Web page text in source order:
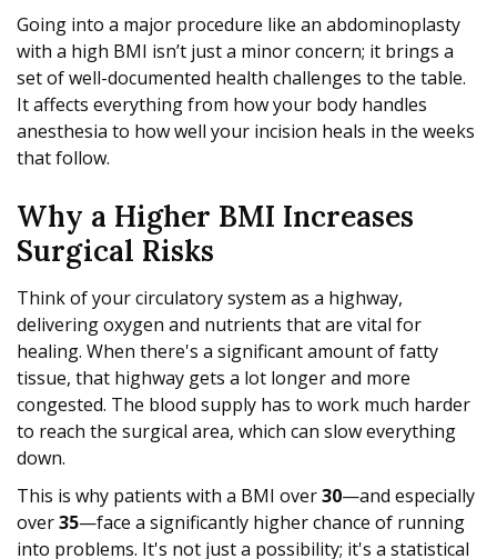
Going into a major procedure like an abdominoplasty
with a high BMI isn’t just a minor concern; it brings a
set of well-documented health challenges to the table.
It affects everything from how your body handles
anesthesia to how well your incision heals in the weeks
that follow.
Why a Higher BMI Increases
Surgical Risks
Think of your circulatory system as a highway,
delivering oxygen and nutrients that are vital for
healing. When there's a significant amount of fatty
tissue, that highway gets a lot longer and more
congested. The blood supply has to work much harder
to reach the surgical area, which can slow everything
down.
This is why patients with a BMI over30—and especially
over35—face a significantly higher chance of running
into problems. It's not just a possibility; it's a statistical